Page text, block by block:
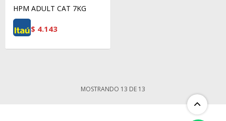
HPM ADULT CAT 7KG
$ 4.143
MOSTRANDO 13 DE 13